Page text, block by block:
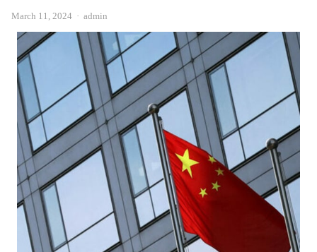
March 11, 2024 Author
admin